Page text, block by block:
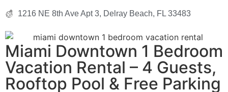
1216 NE 8th Ave Apt 3, Delray Beach, FL 33483
Miami Downtown 1 Bedroom
Vacation Rental – 4 Guests,
Rooftop Pool & Free Parking